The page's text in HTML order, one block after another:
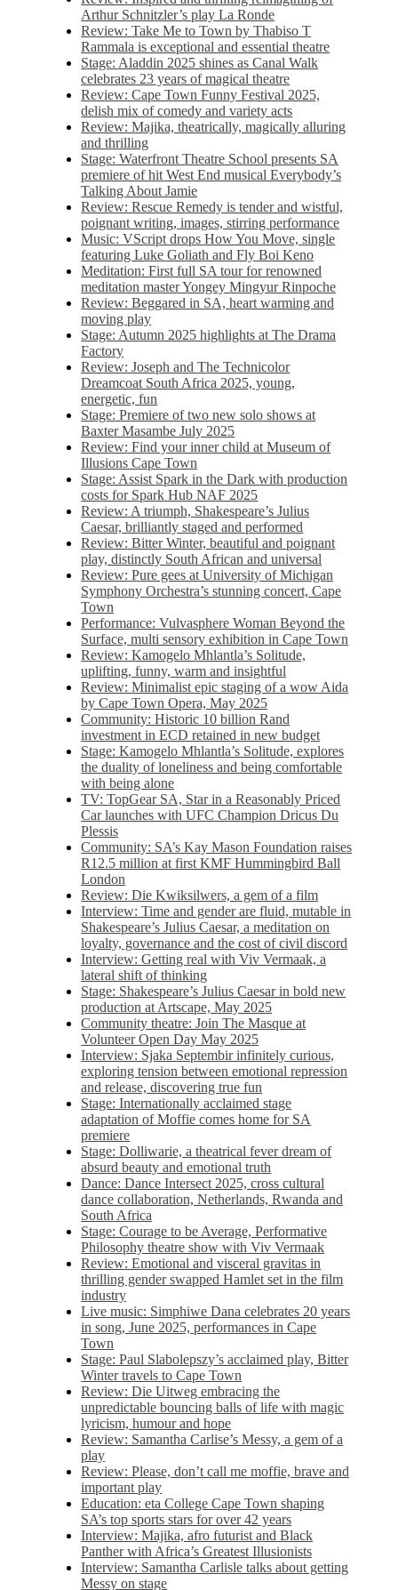
Arthur Schnitzler’s play La Ronde
Review: Take Me to Town by Thabiso T
Rammala is exceptional and essential theatre
Stage: Aladdin 2025 shines as Canal Walk
celebrates 23 years of magical theatre
Review: Cape Town Funny Festival 2025,
delish mix of comedy and variety acts
Review: Majika, theatrically, magically alluring
and thrilling
Stage: Waterfront Theatre School presents SA
premiere of hit West End musical Everybody’s
Talking About Jamie
Review: Rescue Remedy is tender and wistful,
poignant writing, images, stirring performance
Music: VScript drops How You Move, single
featuring Luke Goliath and Fly Boi Keno
Meditation: First full SA tour for renowned
meditation master Yongey Mingyur Rinpoche
Review: Beggared in SA, heart warming and
moving play
Stage: Autumn 2025 highlights at The Drama
Factory
Review: Joseph and The Technicolor
Dreamcoat South Africa 2025, young,
energetic, fun
Stage: Premiere of two new solo shows at
Baxter Masambe July 2025
Review: Find your inner child at Museum of
Illusions Cape Town
Stage: Assist Spark in the Dark with production
costs for Spark Hub NAF 2025
Review: A triumph, Shakespeare’s Julius
Caesar, brilliantly staged and performed
Review: Bitter Winter, beautiful and poignant
play, distinctly South African and universal
Review: Pure gees at University of Michigan
Symphony Orchestra’s stunning concert, Cape
Town
Performance: Vulvasphere Woman Beyond the
Surface, multi sensory exhibition in Cape Town
Review: Kamogelo Mhlantla’s Solitude,
uplifting, funny, warm and insightful
Review: Minimalist epic staging of a wow Aida
by Cape Town Opera, May 2025
Community: Historic 10 billion Rand
investment in ECD retained in new budget
Stage: Kamogelo Mhlantla’s Solitude, explores
the duality of loneliness and being comfortable
with being alone
TV: TopGear SA, Star in a Reasonably Priced
Car launches with UFC Champion Dricus Du
Plessis
Community: SA’s Kay Mason Foundation raises
R12.5 million at first KMF Hummingbird Ball
London
Review: Die Kwiksilwers, a gem of a film
Interview: Time and gender are fluid, mutable in
Shakespeare’s Julius Caesar, a meditation on
loyalty, governance and the cost of civil discord
Interview: Getting real with Viv Vermaak, a
lateral shift of thinking
Stage: Shakespeare’s Julius Caesar in bold new
production at Artscape, May 2025
Community theatre: Join The Masque at
Volunteer Open Day May 2025
Interview: Sjaka Septembir infinitely curious,
exploring tension between emotional repression
and release, discovering true fun
Stage: Internationally acclaimed stage
adaptation of Moffie comes home for SA
premiere
Stage: Dolliwarie, a theatrical fever dream of
absurd beauty and emotional truth
Dance: Dance Intersect 2025, cross cultural
dance collaboration, Netherlands, Rwanda and
South Africa
Stage: Courage to be Average, Performative
Philosophy theatre show with Viv Vermaak
Review: Emotional and visceral gravitas in
thrilling gender swapped Hamlet set in the film
industry
Live music: Simphiwe Dana celebrates 20 years
in song, June 2025, performances in Cape
Town
Stage: Paul Slabolepszy’s acclaimed play, Bitter
Winter travels to Cape Town
Review: Die Uitweg embracing the
unpredictable bouncing balls of life with magic
lyricism, humour and hope
Review: Samantha Carlise’s Messy, a gem of a
play
Review: Please, don’t call me moffie, brave and
important play
Education: eta College Cape Town shaping
SA’s top sports stars for over 42 years
Interview: Majika, afro futurist and Black
Panther with Africa’s Greatest Illusionists
Interview: Samantha Carlisle talks about getting
Messy on stage